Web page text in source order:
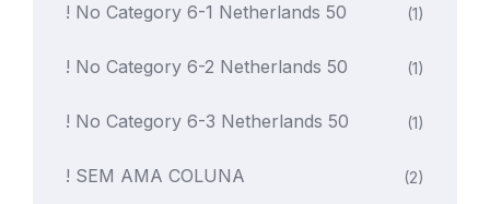
! No Category 6-1 Netherlands 50 (1)
! No Category 6-2 Netherlands 50 (1)
! No Category 6-3 Netherlands 50 (1)
! SEM AMA COLUNA (2)